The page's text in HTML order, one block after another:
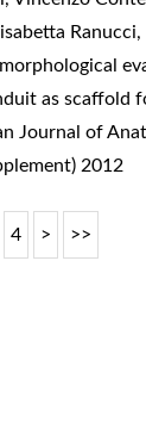
morphological
as scaffold
Journal of
2012
4 > >>